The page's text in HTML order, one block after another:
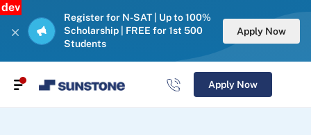
dev
Register for N-SAT | Up to 100%
Scholarship | FREE for 1st 500
Students
Apply Now
Apply Now